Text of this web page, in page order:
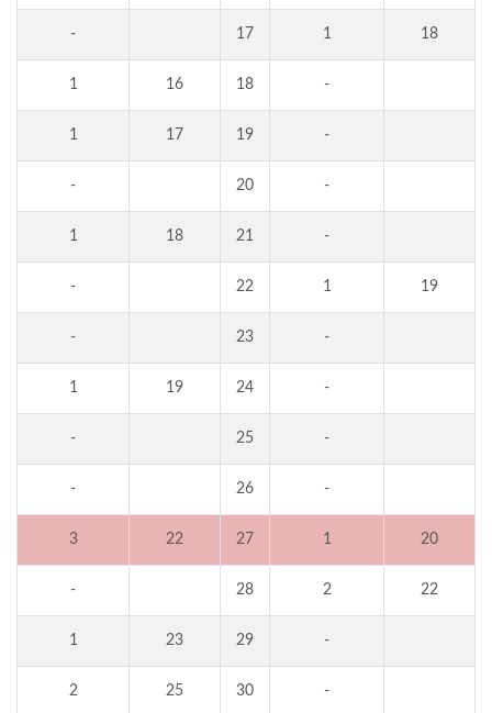
- 17 1 18
1 16 18 -
1 17 19 -
- 20 -
1 18 21 -
- 22 1 19
- 23 -
1 19 24 -
- 25 -
- 26 -
3 22 27 1 20
- 28 2 22
1 23 29 -
2 25 30 -